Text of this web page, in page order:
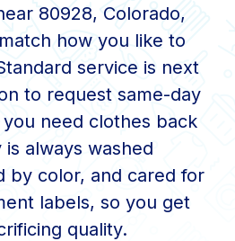
80928, Colorado,
how you like to
service is next
to request same-day
need clothes back
always washed
by color, and cared for
labels, so you get
quality.